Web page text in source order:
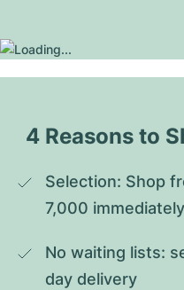
4 Reasons to
Selection: Shop
7,000
No waiting lists:
day delivery